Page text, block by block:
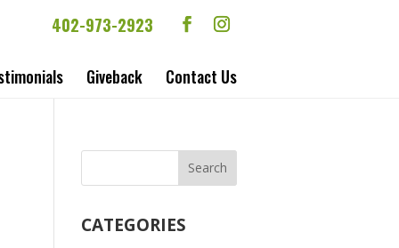
402-973-2923
Giveback Contact Us
CATEGORIES